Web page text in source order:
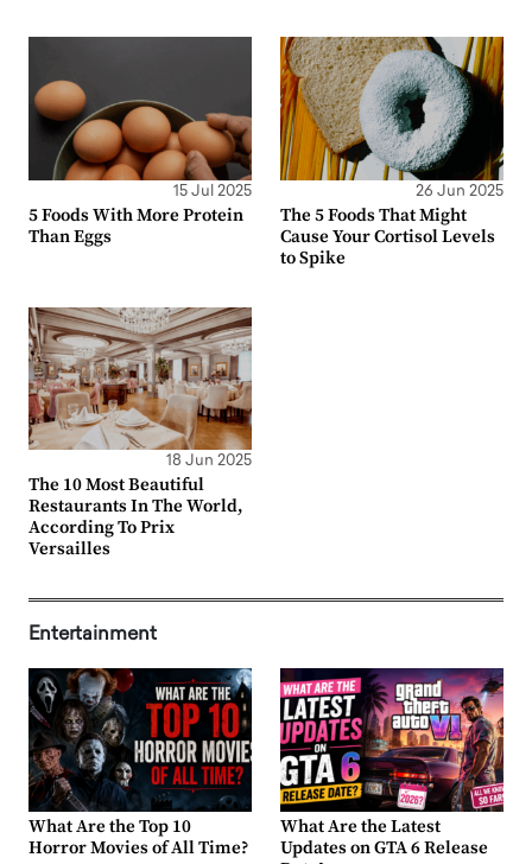
15 Jul 2025
5 Foods With More Protein
Than Eggs
26 Jun 2025
The 5 Foods That Might
Cause Your Cortisol Levels
to Spike
18 Jun 2025
The 10 Most Beautiful
Restaurants In The World,
According To Prix
Versailles
Entertainment
What Are the Top 10
Horror Movies of All Time?
What Are the Latest
Updates on GTA 6 Release